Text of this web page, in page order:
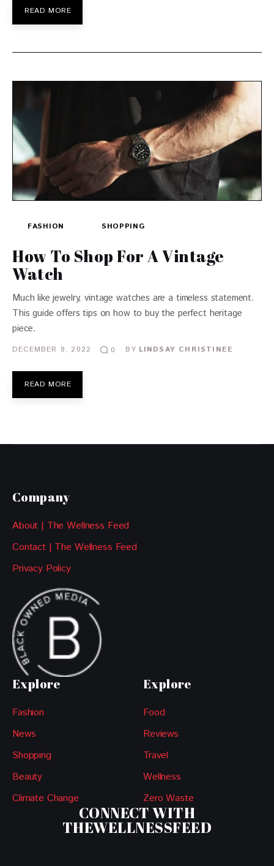
READ MORE
FASHION SHOPPING
How To Shop For A Vintage
Watch
Much like jewelry, vintage watches are a timeless statement.
This guide offers tips on how to buy the perfect heritage
piece.
DECEMBER 8, 2022 0 BY LINDSAY CHRISTINEE
READ MORE
Company
About | The Wellness Feed
Contact | The Wellness Feed
Privacy Policy
Explore
Fashion
News
Shopping
Beauty
Climate Change
Explore
Food
Reviews
Travel
Wellness
Zero Waste
CONNECT WITH
THEWELLNESSFEED